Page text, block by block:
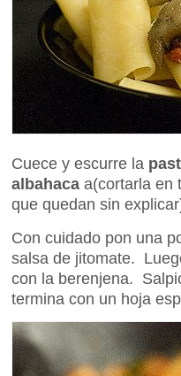
Cuece y escurre la
albahaca a(cortarla en
que quedan sin
Con cuidado pon una
salsa de jitomate.
con la berenjena.
termina con un hoja